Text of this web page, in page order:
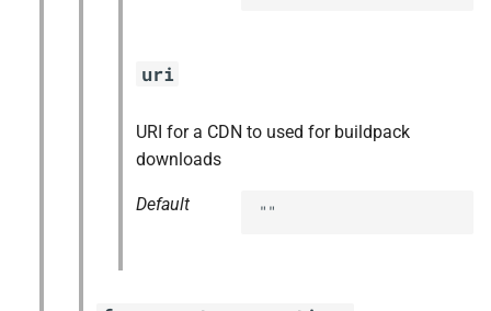
uri
URI for a CDN to used for buildpack
downloads
Default ""